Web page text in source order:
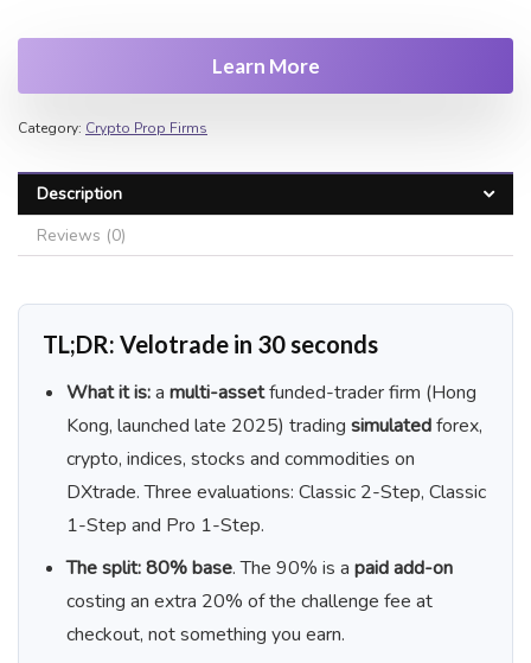
Learn More
Category: Crypto Prop Firms
Description
Reviews (0)
TL;DR: Velotrade in 30 seconds
What it is:a multi-assetfunded-trader firm (Hong
Kong, launched late 2025) trading simulatedforex,
crypto, indices, stocks and commodities on
DXtrade. Three evaluations: Classic 2-Step, Classic
1-Step and Pro 1-Step.
The split:80% base. The 90% is a paid add-on
costing an extra 20% of the challenge fee at
checkout, not something you earn.
JoinProp Assistant
Online • Ready to help